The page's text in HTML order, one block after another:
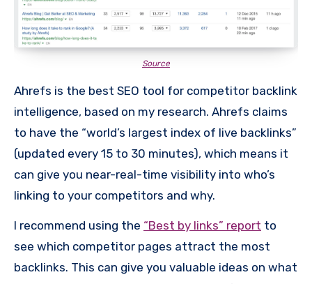
Source
Ahrefs is the best SEO tool for competitor backlink
intelligence, based on my research. Ahrefs claims
to have the “world’s largest index of live backlinks”
(updated every 15 to 30 minutes), which means it
can give you near-real-time visibility into who’s
linking to your competitors and why.
I recommend using the “Best by links” report to
see which competitor pages attract the most
backlinks. This can give you valuable ideas on what